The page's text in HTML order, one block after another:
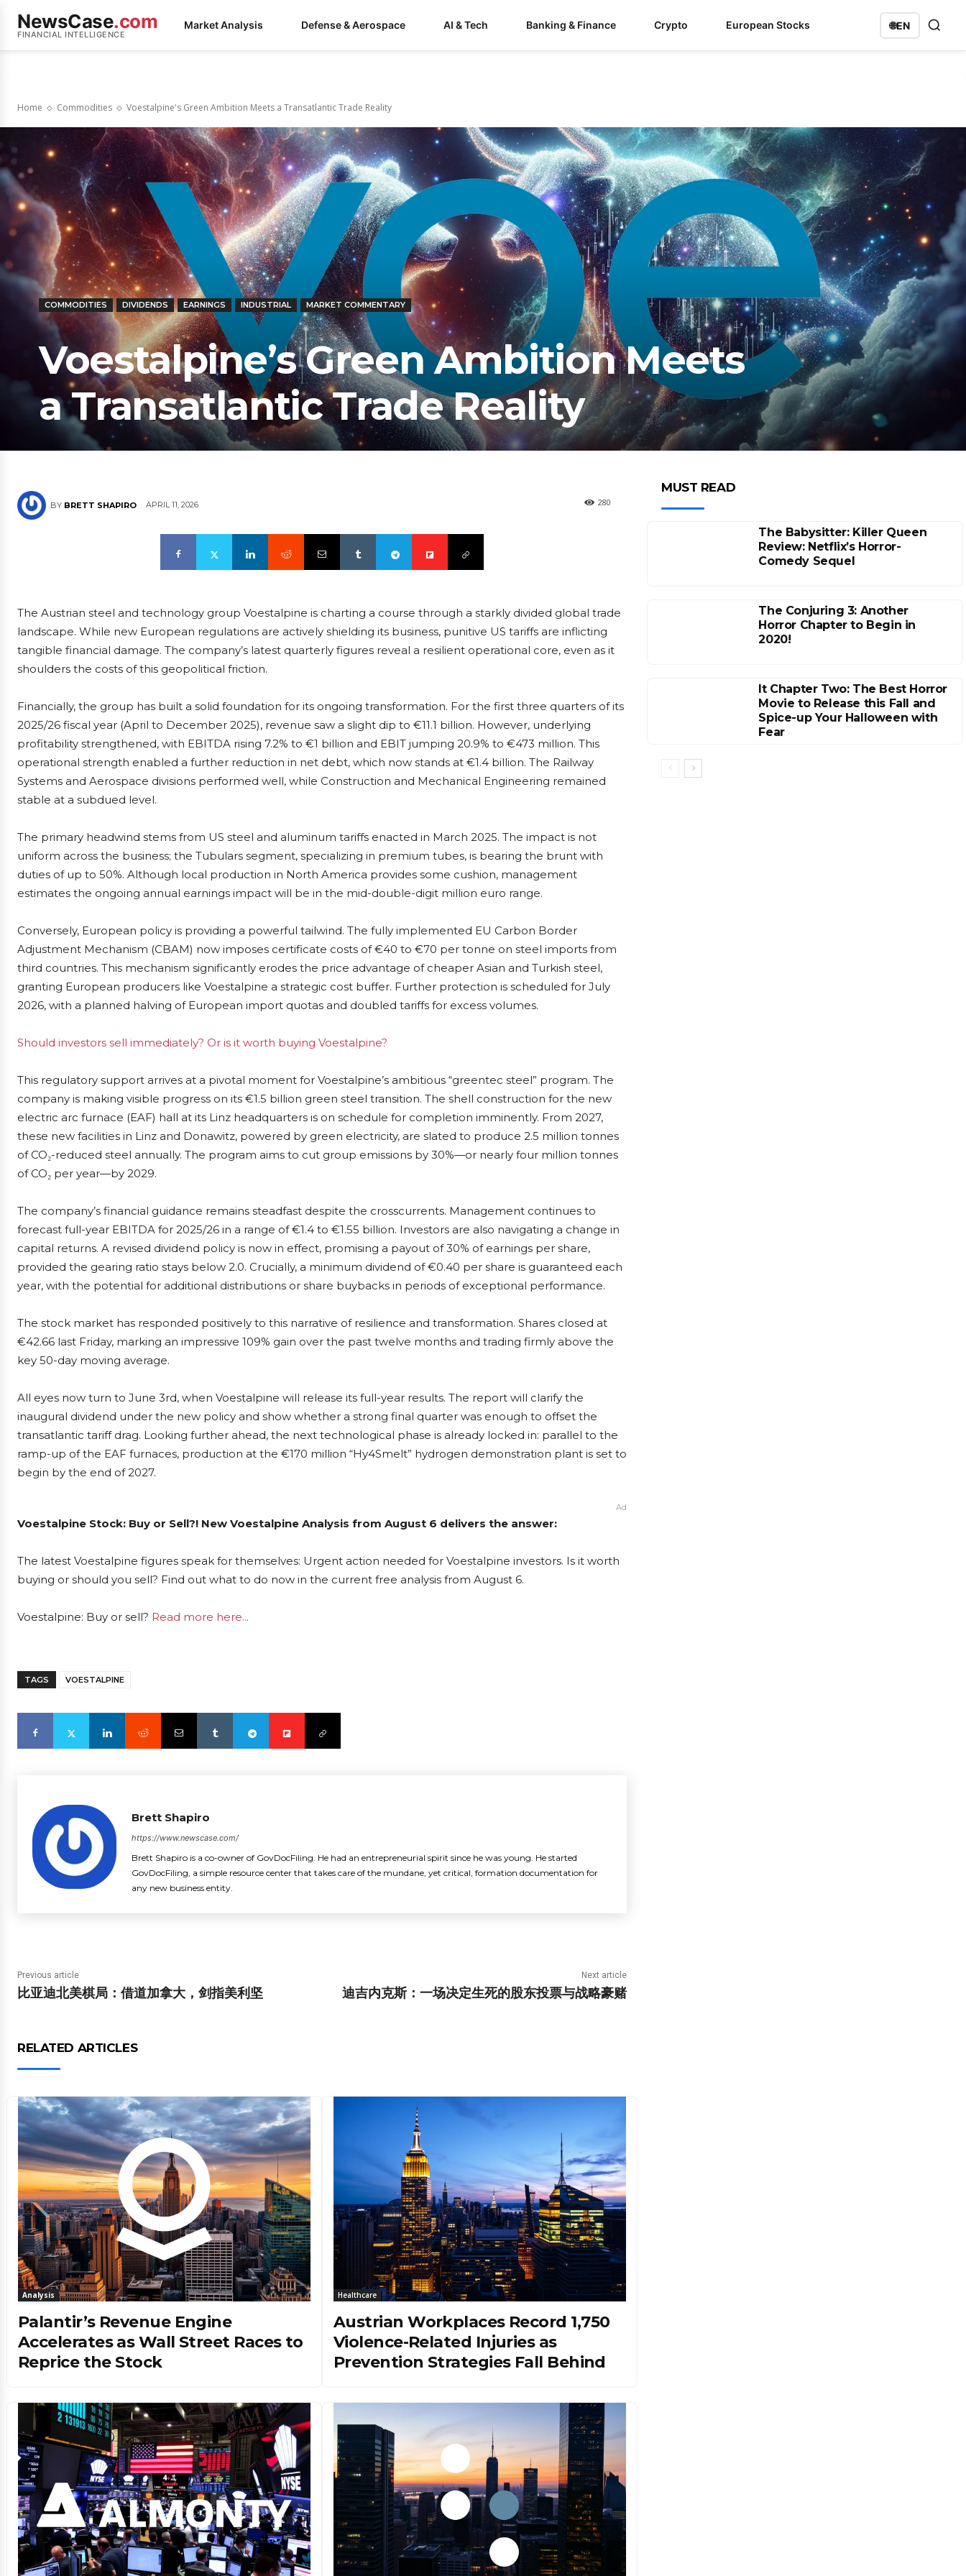
NewsCase.com
FINANCIAL INTELLIGENCE
Market Analysis Defense & Aerospace AI & Tech Banking & Finance Crypto European Stocks 🌐EN
Home Commodities Voestalpine's Green Ambition Meets a Transatlantic Trade Reality
COMMODITIES DIVIDENDS EARNINGS INDUSTRIAL MARKET COMMENTARY
Voestalpine’s Green Ambition Meets
a Transatlantic Trade Reality
BY BRETT SHAPIRO APRIL 11, 2026 280
The Austrian steel and technology group Voestalpine is charting a course through a starkly divided global trade
landscape. While new European regulations are actively shielding its business, punitive US tariffs are inflicting
tangible financial damage. The company’s latest quarterly figures reveal a resilient operational core, even as it
shoulders the costs of this geopolitical friction.
Financially, the group has built a solid foundation for its ongoing transformation. For the first three quarters of its
2025/26 fiscal year (April to December 2025), revenue saw a slight dip to €11.1 billion. However, underlying
profitability strengthened, with EBITDA rising 7.2% to €1 billion and EBIT jumping 20.9% to €473 million. This
operational strength enabled a further reduction in net debt, which now stands at €1.4 billion. The Railway
Systems and Aerospace divisions performed well, while Construction and Mechanical Engineering remained
stable at a subdued level.
The primary headwind stems from US steel and aluminum tariffs enacted in March 2025. The impact is not
uniform across the business; the Tubulars segment, specializing in premium tubes, is bearing the brunt with
duties of up to 50%. Although local production in North America provides some cushion, management
estimates the ongoing annual earnings impact will be in the mid-double-digit million euro range.
Conversely, European policy is providing a powerful tailwind. The fully implemented EU Carbon Border
Adjustment Mechanism (CBAM) now imposes certificate costs of €40 to €70 per tonne on steel imports from
third countries. This mechanism significantly erodes the price advantage of cheaper Asian and Turkish steel,
granting European producers like Voestalpine a strategic cost buffer. Further protection is scheduled for July
2026, with a planned halving of European import quotas and doubled tariffs for excess volumes.
Should investors sell immediately? Or is it worth buying Voestalpine?
This regulatory support arrives at a pivotal moment for Voestalpine’s ambitious “greentec steel” program. The
company is making visible progress on its €1.5 billion green steel transition. The shell construction for the new
electric arc furnace (EAF) hall at its Linz headquarters is on schedule for completion imminently. From 2027,
these new facilities in Linz and Donawitz, powered by green electricity, are slated to produce 2.5 million tonnes
of CO₂-reduced steel annually. The program aims to cut group emissions by 30%—or nearly four million tonnes
of CO₂ per year—by 2029.
The company’s financial guidance remains steadfast despite the crosscurrents. Management continues to
forecast full-year EBITDA for 2025/26 in a range of €1.4 to €1.55 billion. Investors are also navigating a change in
capital returns. A revised dividend policy is now in effect, promising a payout of 30% of earnings per share,
provided the gearing ratio stays below 2.0. Crucially, a minimum dividend of €0.40 per share is guaranteed each
year, with the potential for additional distributions or share buybacks in periods of exceptional performance.
The stock market has responded positively to this narrative of resilience and transformation. Shares closed at
€42.66 last Friday, marking an impressive 109% gain over the past twelve months and trading firmly above the
key 50-day moving average.
All eyes now turn to June 3rd, when Voestalpine will release its full-year results. The report will clarify the
inaugural dividend under the new policy and show whether a strong final quarter was enough to offset the
transatlantic tariff drag. Looking further ahead, the next technological phase is already locked in: parallel to the
ramp-up of the EAF furnaces, production at the €170 million “Hy4Smelt” hydrogen demonstration plant is set to
begin by the end of 2027.
Ad
Voestalpine Stock: Buy or Sell?! New Voestalpine Analysis from August 6 delivers the answer:
The latest Voestalpine figures speak for themselves: Urgent action needed for Voestalpine investors. Is it worth
buying or should you sell? Find out what to do now in the current free analysis from August 6.
Voestalpine: Buy or sell? Read more here...
TAGS VOESTALPINE
Brett Shapiro
https://www.newscase.com/
Brett Shapiro is a co-owner of GovDocFiling. He had an entrepreneurial spirit since he was young. He started
GovDocFiling, a simple resource center that takes care of the mundane, yet critical, formation documentation for
any new business entity.
Previous article
比亚迪北美棋局：借道加拿大，剑指美利坚
Next article
迪吉内克斯：一场决定生死的股东投票与战略豪赌
RELATED ARTICLES
Analysis
Palantir’s Revenue Engine
Accelerates as Wall Street Races to
Reprice the Stock
Healthcare
Austrian Workplaces Record 1,750
Violence-Related Injuries as
Prevention Strategies Fall Behind
MUST READ
The Babysitter: Killer Queen
Review: Netflix’s Horror-
Comedy Sequel
The Conjuring 3: Another
Horror Chapter to Begin in
2020!
It Chapter Two: The Best Horror
Movie to Release this Fall and
Spice-up Your Halloween with
Fear